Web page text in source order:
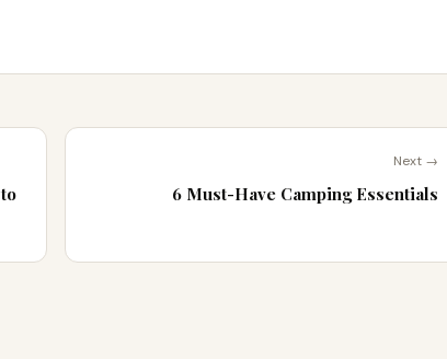
Next →
6 Must-Have Camping Essentials